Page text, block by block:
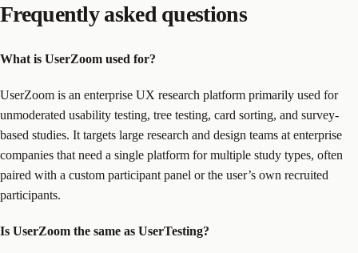
Frequently asked questions
What is UserZoom used for?
UserZoom is an enterprise UX research platform primarily used for
unmoderated usability testing, tree testing, card sorting, and survey-
based studies. It targets large research and design teams at enterprise
companies that need a single platform for multiple study types, often
paired with a custom participant panel or the user’s own recruited
participants.
Is UserZoom the same as UserTesting?